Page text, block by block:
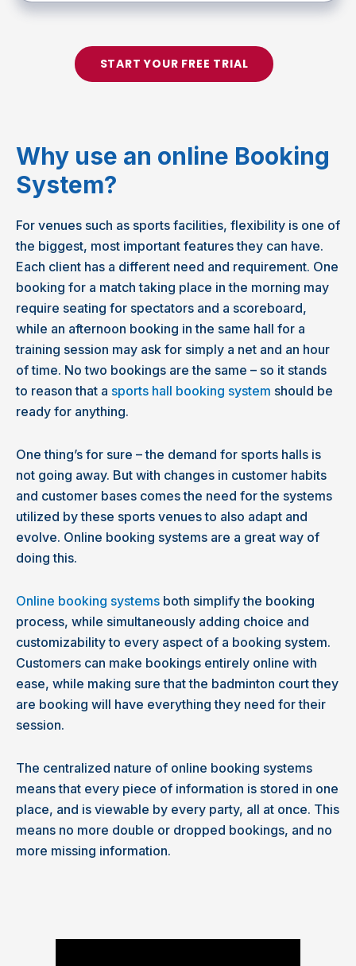
START YOUR FREE TRIAL
Why use an online Booking
System?
For venues such as sports facilities, flexibility is one of
the biggest, most important features they can have.
Each client has a different need and requirement. One
booking for a match taking place in the morning may
require seating for spectators and a scoreboard,
while an afternoon booking in the same hall for a
training session may ask for simply a net and an hour
of time. No two bookings are the same – so it stands
to reason that a sports hall booking system should be
ready for anything.
One thing’s for sure – the demand for sports halls is
not going away. But with changes in customer habits
and customer bases comes the need for the systems
utilized by these sports venues to also adapt and
evolve. Online booking systems are a great way of
doing this.
Online booking systems both simplify the booking
process, while simultaneously adding choice and
customizability to every aspect of a booking system.
Customers can make bookings entirely online with
ease, while making sure that the badminton court they
are booking will have everything they need for their
session.
The centralized nature of online booking systems
means that every piece of information is stored in one
place, and is viewable by every party, all at once. This
means no more double or dropped bookings, and no
more missing information.